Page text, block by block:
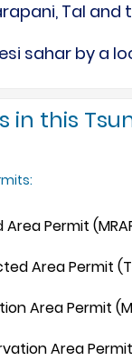
Tal and
sahar by a
in this
Permit
Area Permit
Area Permit
Area